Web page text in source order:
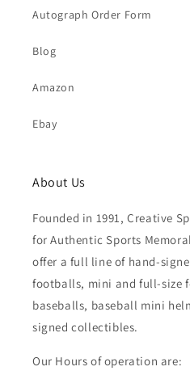
Autograph Order Form
Blog
Amazon
Ebay
About Us
Founded in 1991, Creative
for Authentic Sports
offer a full line of hand-
footballs, mini and full-size
baseballs, baseball mini
signed collectibles.
Our Hours of operation are: